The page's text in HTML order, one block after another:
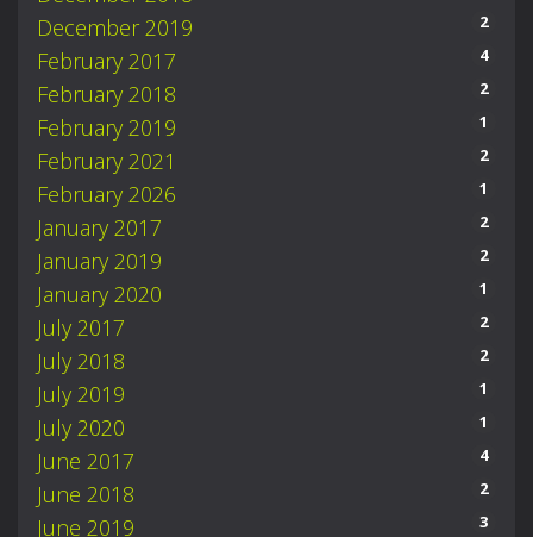
December 2019 2
February 2017 4
February 2018 2
February 2019 1
February 2021 2
February 2026 1
January 2017 2
January 2019 2
January 2020 1
July 2017 2
July 2018 2
July 2019 1
July 2020 1
June 2017 4
June 2018 2
June 2019 3